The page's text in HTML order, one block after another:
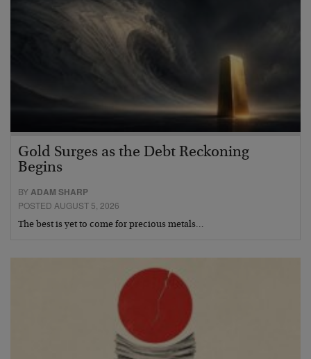
Gold Surges as the Debt Reckoning
Begins
BYADAM SHARP
POSTED AUGUST 5, 2026
The best is yet to come for precious metals…